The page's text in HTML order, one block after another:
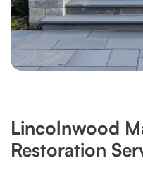
Lincolnwood
Restoration